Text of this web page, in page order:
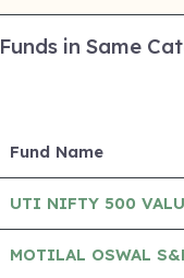
Funds in Same
Fund Name
UTI NIFTY 500
MOTILAL OSWAL